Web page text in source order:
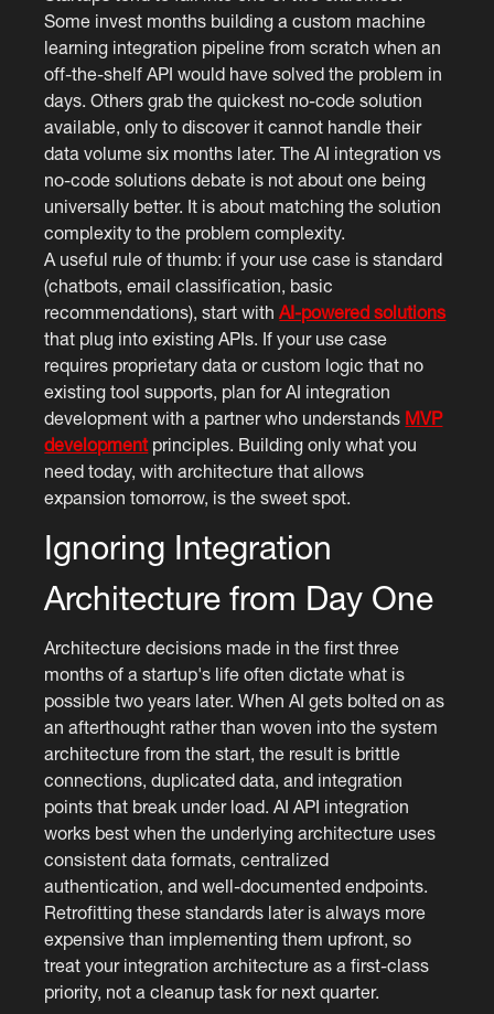
Some invest months building a custom machine
learning integration pipeline from scratch when an
off-the-shelf API would have solved the problem in
days. Others grab the quickest no-code solution
available, only to discover it cannot handle their
data volume six months later. The AI integration vs
no-code solutions debate is not about one being
universally better. It is about matching the solution
complexity to the problem complexity.
A useful rule of thumb: if your use case is standard
(chatbots, email classification, basic
recommendations), start withAI-powered solutions
that plug into existing APIs. If your use case
requires proprietary data or custom logic that no
existing tool supports, plan for AI integration
development with a partner who understands MVP
developmentprinciples. Building only what you
need today, with architecture that allows
expansion tomorrow, is the sweet spot.
Ignoring Integration
Architecture from Day One
Architecture decisions made in the first three
months of a startup's life often dictate what is
possible two years later. When AI gets bolted on as
an afterthought rather than woven into the system
architecture from the start, the result is brittle
connections, duplicated data, and integration
points that break under load. AI API integration
works best when the underlying architecture uses
consistent data formats, centralized
authentication, and well-documented endpoints.
Retrofitting these standards later is always more
expensive than implementing them upfront, so
treat your integration architecture as a first-class
priority, not a cleanup task for next quarter.